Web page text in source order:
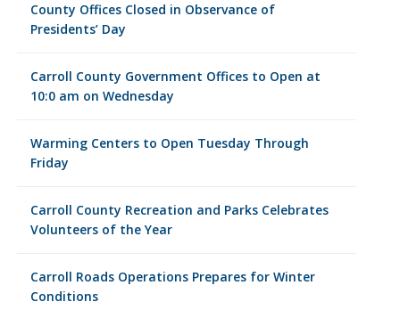
County Offices Closed in Observance of
Presidents’ Day
Carroll County Government Offices to Open at
10:0 am on Wednesday
Warming Centers to Open Tuesday Through
Friday
Carroll County Recreation and Parks Celebrates
Volunteers of the Year
Carroll Roads Operations Prepares for Winter
Conditions